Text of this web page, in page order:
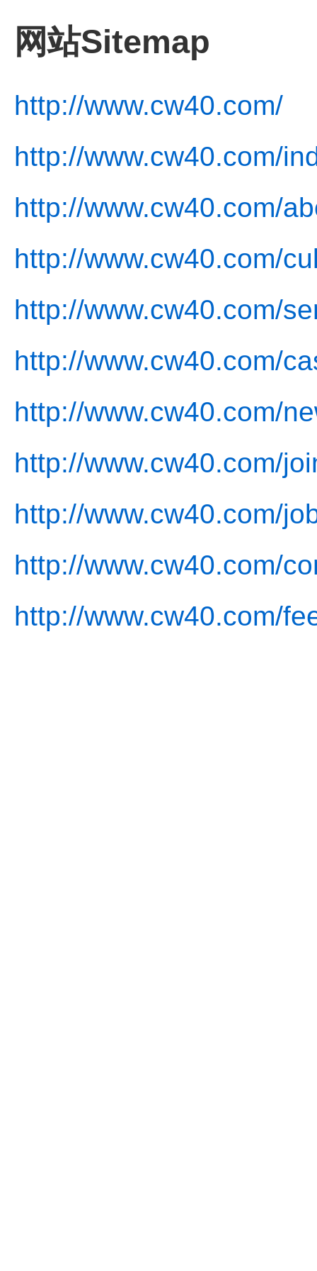
网站Sitemap
http://www.cw40.com/
http://www.cw40.com/
http://www.cw40.com/
http://www.cw40.com/
http://www.cw40.com/
http://www.cw40.com/
http://www.cw40.com/
http://www.cw40.com/
http://www.cw40.com/
http://www.cw40.com/
http://www.cw40.com/